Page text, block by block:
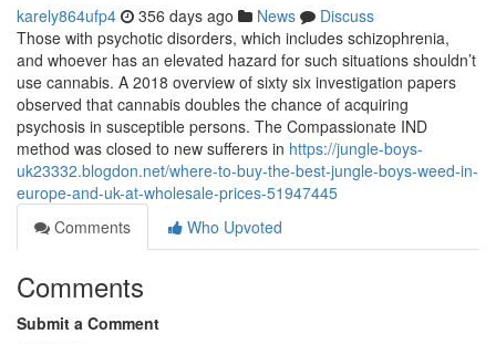
karely864ufp4 356 days ago News
Discuss
Those with psychotic disorders, which includes schizophrenia,
and whoever has an elevated hazard for such situations shouldn’t
use cannabis. A 2018 overview of sixty six investigation papers
observed that cannabis doubles the chance of acquiring
psychosis in susceptible persons. The Compassionate IND
method was closed to new sufferers in https://jungle-boys-
uk23332.blogdon.net/where-to-buy-the-best-jungle-boys-weed-in-
europe-and-uk-at-wholesale-prices-51947445
Comments
Who Upvoted
Comments
Submit a Comment